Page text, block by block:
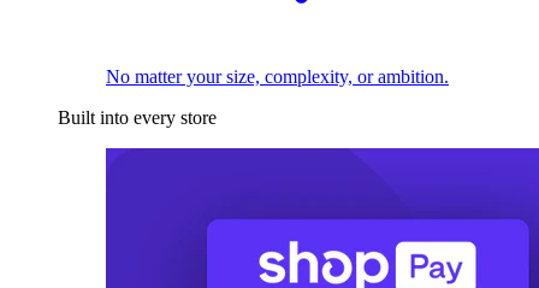
No matter your size, complexity, or ambition.
Built into every store